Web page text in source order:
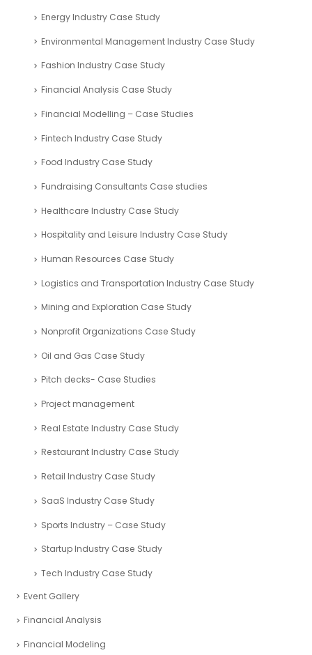
Energy Industry Case Study
Environmental Management Industry Case Study
Fashion Industry Case Study
Financial Analysis Case Study
Financial Modelling – Case Studies
Fintech Industry Case Study
Food Industry Case Study
Fundraising Consultants Case studies
Healthcare Industry Case Study
Hospitality and Leisure Industry Case Study
Human Resources Case Study
Logistics and Transportation Industry Case Study
Mining and Exploration Case Study
Nonprofit Organizations Case Study
Oil and Gas Case Study
Pitch decks- Case Studies
Project management
Real Estate Industry Case Study
Restaurant Industry Case Study
Retail Industry Case Study
SaaS Industry Case Study
Sports Industry – Case Study
Startup Industry Case Study
Tech Industry Case Study
Event Gallery
Financial Analysis
Financial Modeling